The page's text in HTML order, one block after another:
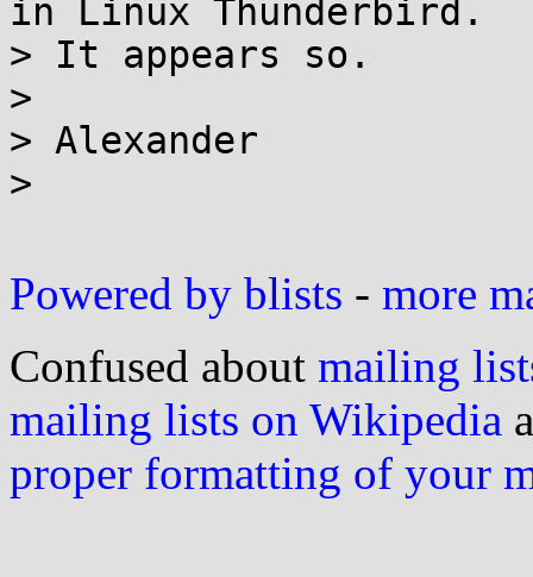
in Linux Thunderbird.
> It appears so.
>
> Alexander
>
Powered by blists - more
Confused about mailing
mailing lists on Wikipedia
proper formatting of your